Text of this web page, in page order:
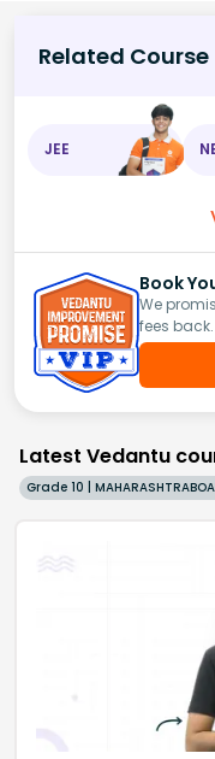
Related Course
JEE
Book
We
fees back.
Latest Vedantu